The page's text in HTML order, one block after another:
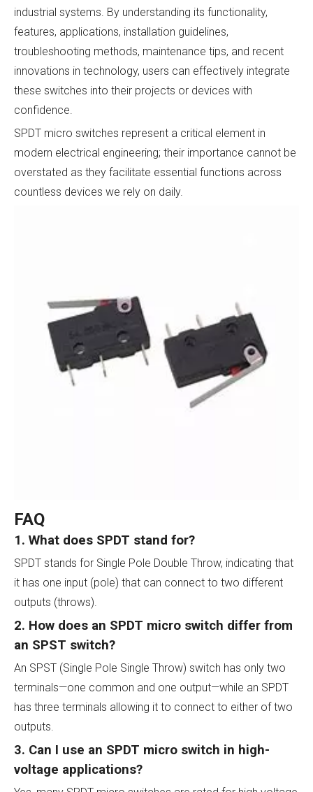
industrial systems. By understanding its functionality,
features, applications, installation guidelines,
troubleshooting methods, maintenance tips, and recent
innovations in technology, users can effectively integrate
these switches into their projects or devices with
confidence.
SPDT micro switches represent a critical element in
modern electrical engineering; their importance cannot be
overstated as they facilitate essential functions across
countless devices we rely on daily.
FAQ
1. What does SPDT stand for?
SPDT stands for Single Pole Double Throw, indicating that
it has one input (pole) that can connect to two different
outputs (throws).
2. How does an SPDT micro switch differ from
an SPST switch?
An SPST (Single Pole Single Throw) switch has only two
terminals—one common and one output—while an SPDT
has three terminals allowing it to connect to either of two
outputs.
3. Can I use an SPDT micro switch in high-
voltage applications?